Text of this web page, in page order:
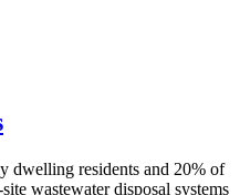
dwelling residents and 20% of
wastewater disposal systems